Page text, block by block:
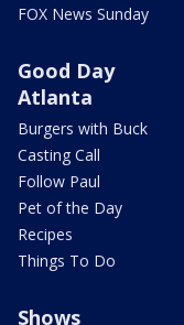
FOX News Sunday
Good Day
Atlanta
Burgers with Buck
Casting Call
Follow Paul
Pet of the Day
Recipes
Things To Do
Shows